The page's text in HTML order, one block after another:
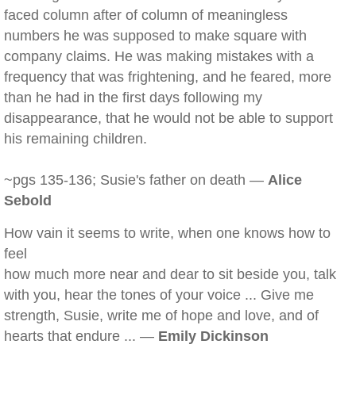
faced column after of column of meaningless
numbers he was supposed to make square with
company claims. He was making mistakes with a
frequency that was frightening, and he feared, more
than he had in the first days following my
disappearance, that he would not be able to support
his remaining children.
~pgs 135-136; Susie's father on death — Alice
Sebold
How vain it seems to write, when one knows how to
feel
how much more near and dear to sit beside you, talk
with you, hear the tones of your voice ... Give me
strength, Susie, write me of hope and love, and of
hearts that endure ... — Emily Dickinson